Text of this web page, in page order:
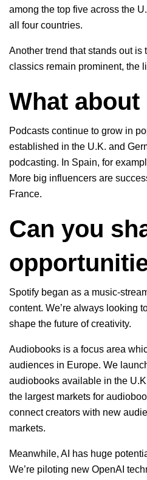
among the top five across the
all four countries.
Another trend that stands out is
classics remain prominent, the
What
Podcasts continue to grow in
established in the U.K. and
podcasting. In Spain, for
More big influencers are
France.
Can you
Spotify began as a music-
content. We’re always looking
shape the future of creativity.
Audiobooks is a focus area
audiences in Europe. We
audiobooks available in the
the largest markets for
connect creators with new
markets.
Meanwhile, AI has huge
We’re piloting new OpenAI